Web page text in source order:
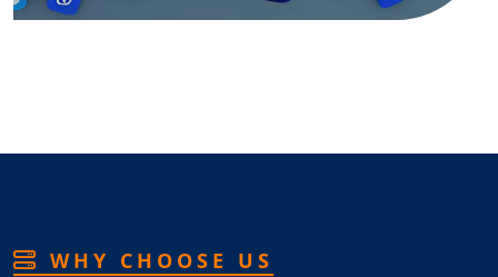
WHY CHOOSE US